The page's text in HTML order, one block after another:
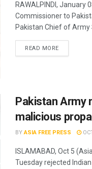
RAWALPINDI, January
Commissioner to
Pakistan Chief of Army
READ MORE
Pakistan Army
malicious
BY ASIA FREE PRESS
ISLAMABAD, Oct 5
Tuesday rejected